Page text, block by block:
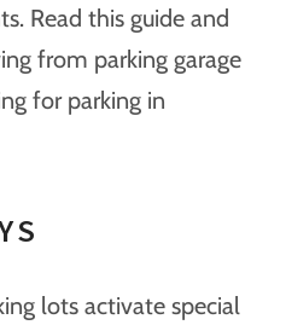
Read this guide and
from parking garage
for parking in
lots activate special